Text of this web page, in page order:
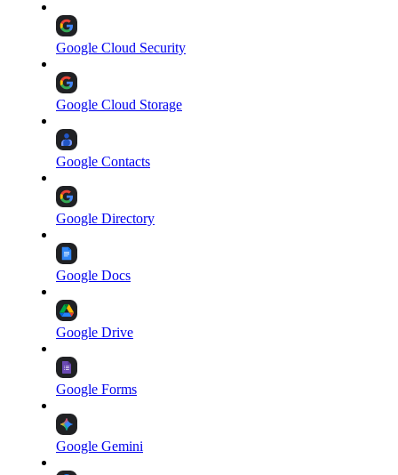
Google Cloud Security
Google Cloud Storage
Google Contacts
Google Directory
Google Docs
Google Drive
Google Forms
Google Gemini